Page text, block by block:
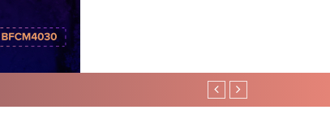
Psn Lifestyle :